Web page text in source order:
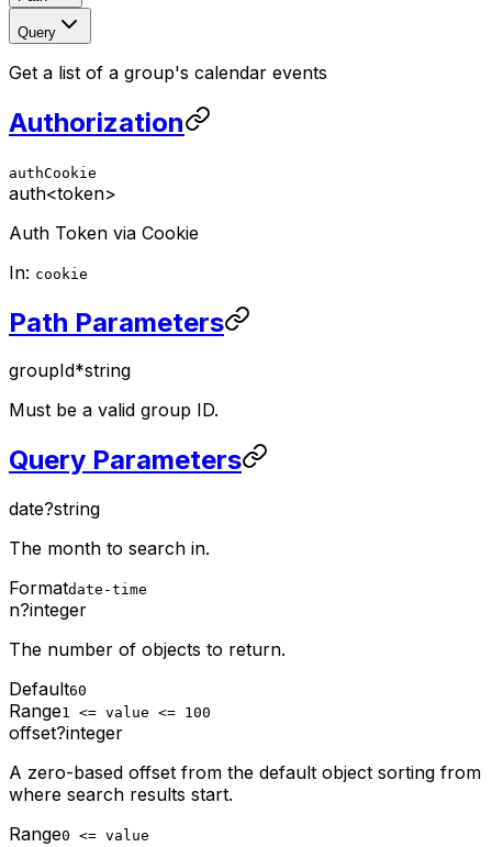
Query
Get a list of a group's calendar events
Authorization
authCookie
auth<token>
Auth Token via Cookie
In: cookie
Path Parameters
groupId*string
Must be a valid group ID.
Query Parameters
date?string
The month to search in.
Formatdate-time
n?integer
The number of objects to return.
Default60
Range1 <= value <= 100
offset?integer
A zero-based offset from the default object sorting from
where search results start.
Range0 <= value